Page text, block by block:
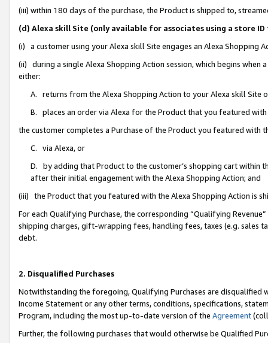
(iii) within 180 days of the purchase, the Product is shipped to,
(d) Alexa skill Site (only available for associates using a store
(i) a customer using your Alexa skill Site engages an Alexa Shopping
(ii) during a single Alexa Shopping Action session, which begins when
either:
A. returns from the Alexa Shopping Action to your Alexa skill Site
B. places an order via Alexa for the Product that you featured with
the customer completes a Purchase of the Product you featured with
C. via Alexa, or
D. by adding that Product to the customer’s shopping cart within
after their initial engagement with the Alexa Shopping Action; and
(iii) the Product that you featured with the Alexa Shopping Action is
For each Qualifying Purchase, the corresponding “Qualifying
shipping charges, gift-wrapping fees, handling fees, taxes (e.g. sales
debt.
2. Disqualified Purchases
Notwithstanding the foregoing, Qualifying Purchases are disqualified
Income Statement or any other terms, conditions, specifications,
Program, including the most up-to-date version of the Agreement
Further, the following purchases that would otherwise be Qualified